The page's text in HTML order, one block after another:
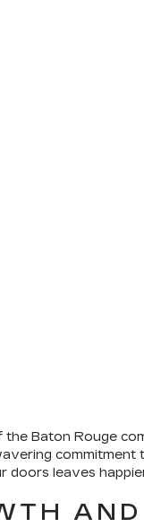
Baton Rouge
leaves